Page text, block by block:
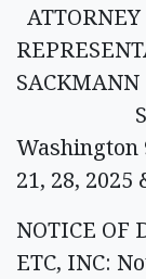
Washington
21, 28, 2025
NOTICE OF
ETC, INC: